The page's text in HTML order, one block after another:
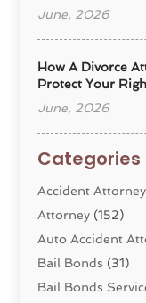
June, 2026
How A Divorce
Protect Your
June, 2026
Categories
Accident Attorney
Attorney (152)
Auto Accident
Bail Bonds (31)
Bail Bonds